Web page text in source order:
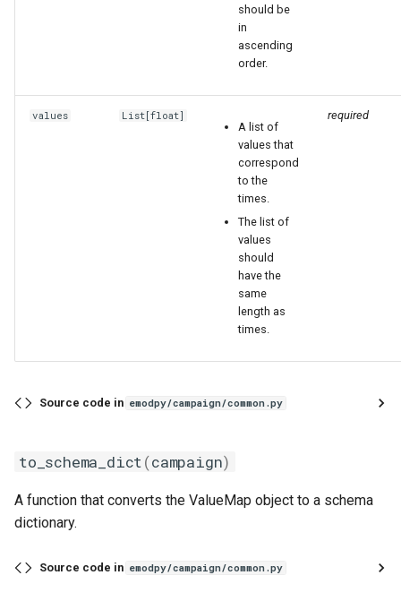
should be
in
ascending
order.
values List [float]
A list of
values that
correspond
to the
times.
The list of
values
should
have the
same
length as
times.
required
Source code in emodpy/campaign/common.py
to_schema_dict(campaign)
A function that converts the ValueMap object to a schema
dictionary.
Source code in emodpy/campaign/common.py